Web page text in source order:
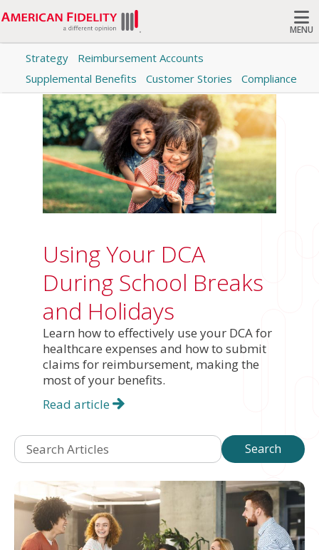
MENU
Search
Strategy
Reimbursement Accounts
Supplemental Benefits
Customer Stories Compliance
Using Your DCA
During School Breaks
and Holidays
Learn how to effectively use your DCA for
healthcare expenses and how to submit
claims for reimbursement, making the
most of your benefits.
Read article
Search Articles Search